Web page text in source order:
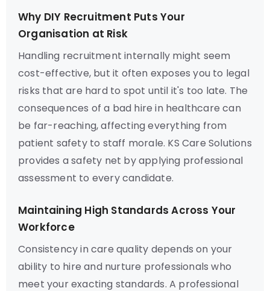
Why DIY Recruitment Puts Your
Organisation at Risk
Handling recruitment internally might seem
cost-effective, but it often exposes you to legal
risks that are hard to spot until it's too late. The
consequences of a bad hire in healthcare can
be far-reaching, affecting everything from
patient safety to staff morale. KS Care Solutions
provides a safety net by applying professional
assessment to every candidate.
Maintaining High Standards Across Your
Workforce
Consistency in care quality depends on your
ability to hire and nurture professionals who
meet your exacting standards. A professional